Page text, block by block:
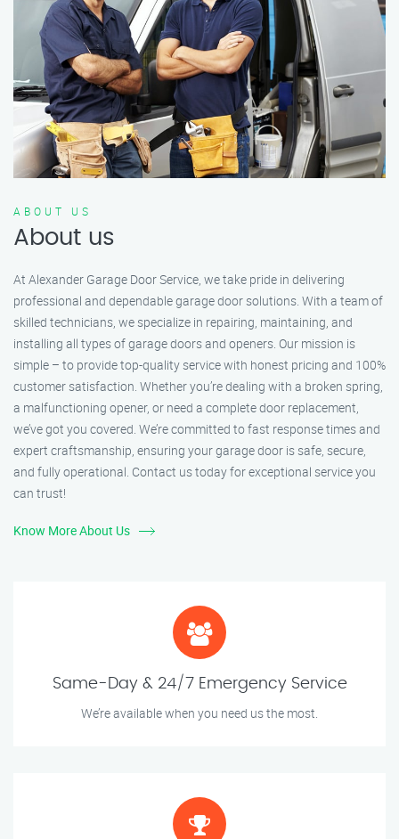
ABOUT US
About us
At Alexander Garage Door Service, we take pride in delivering
professional and dependable garage door solutions. With a team of
skilled technicians, we specialize in repairing, maintaining, and
installing all types of garage doors and openers. Our mission is
simple – to provide top-quality service with honest pricing and 100%
customer satisfaction. Whether you’re dealing with a broken spring,
a malfunctioning opener, or need a complete door replacement,
we’ve got you covered. We’re committed to fast response times and
expert craftsmanship, ensuring your garage door is safe, secure,
and fully operational. Contact us today for exceptional service you
can trust!
Know More About Us
Same-Day & 24/7 Emergency Service
We’re available when you need us the most.